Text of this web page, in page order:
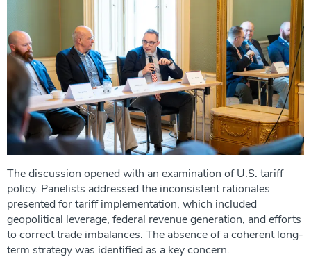
The discussion opened with an examination of U.S. tariff
policy. Panelists addressed the inconsistent rationales
presented for tariff implementation, which included
geopolitical leverage, federal revenue generation, and efforts
to correct trade imbalances. The absence of a coherent long-
term strategy was identified as a key concern.